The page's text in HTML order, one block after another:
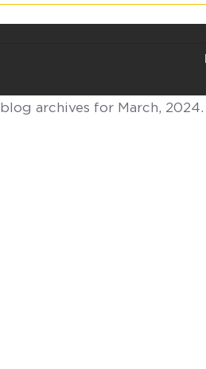
blog archives for March, 2024.